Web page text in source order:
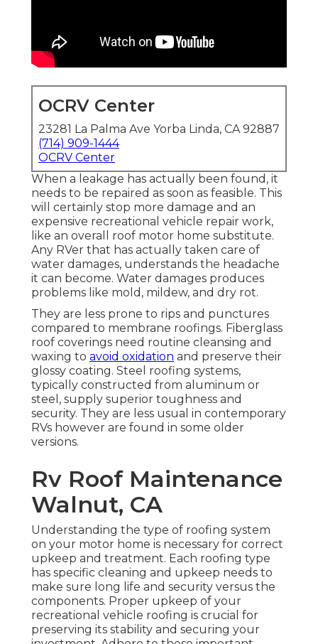
OCRV Center
23281 La Palma Ave Yorba Linda, CA 92887
(714) 909-1444
OCRV Center
When a leakage has actually been found, it
needs to be repaired as soon as feasible. This
will certainly stop more damage and an
expensive recreational vehicle repair work,
like an overall roof motor home substitute.
Any RVer that has actually taken care of
water damages, understands the headache
it can become. Water damages produces
problems like mold, mildew, and dry rot.
They are less prone to rips and punctures
compared to membrane roofings. Fiberglass
roof coverings need routine cleansing and
waxing to avoid oxidation and preserve their
glossy coating. Steel roofing systems,
typically constructed from aluminum or
steel, supply superior toughness and
security. They are less usual in contemporary
RVs however are found in some older
versions.
Rv Roof Maintenance
Walnut, CA
Understanding the type of roofing system
on your motor home is necessary for correct
upkeep and treatment. Each roofing type
has specific cleaning and upkeep needs to
make sure long life and security versus the
components. Proper upkeep of your
recreational vehicle roofing is crucial for
preserving its stability and securing your